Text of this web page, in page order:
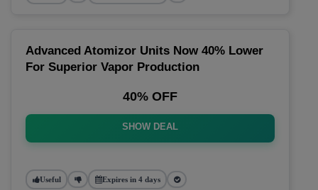
Advanced Atomizor Units Now 40% Lower
For Superior Vapor Production
40% OFF
SHOW DEAL
Useful Expires in 4 days